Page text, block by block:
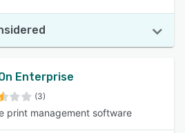
Enterprise
(3)
print management software